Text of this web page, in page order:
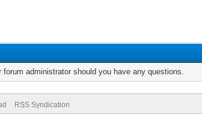
administrator should you have any questions.
RSS Syndication